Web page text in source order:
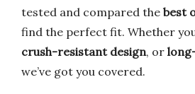
tested and compared the best
find the perfect fit. Whether
crush-resistant design, or
we’ve got you covered.